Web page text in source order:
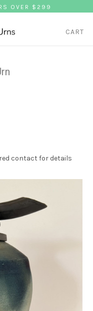
OVER $299
CART
contact for details